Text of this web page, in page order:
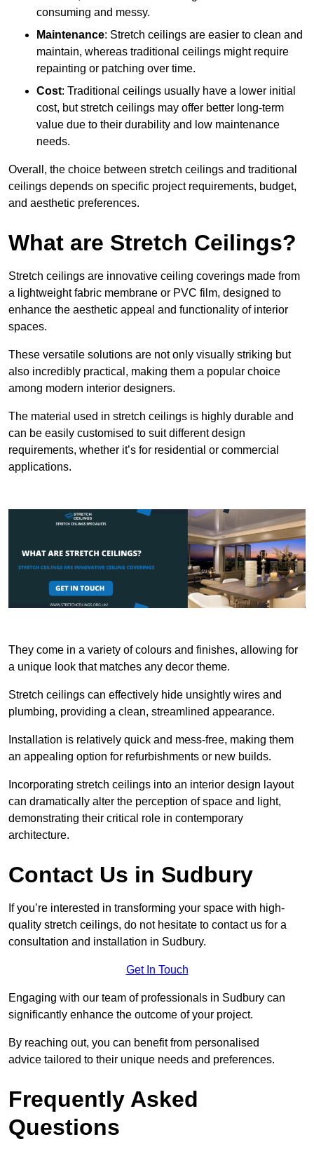
consuming and messy.
Maintenance: Stretch ceilings are easier to clean and
maintain, whereas traditional ceilings might require
repainting or patching over time.
Cost: Traditional ceilings usually have a lower initial
cost, but stretch ceilings may offer better long-term
value due to their durability and low maintenance
needs.
Overall, the choice between stretch ceilings and traditional
ceilings depends on specific project requirements, budget,
and aesthetic preferences.
What are Stretch Ceilings?
Stretch ceilings are innovative ceiling coverings made from
a lightweight fabric membrane or PVC film, designed to
enhance the aesthetic appeal and functionality of interior
spaces.
These versatile solutions are not only visually striking but
also incredibly practical, making them a popular choice
among modern interior designers.
The material used in stretch ceilings is highly durable and
can be easily customised to suit different design
requirements, whether it’s for residential or commercial
applications.
They come in a variety of colours and finishes, allowing for
a unique look that matches any decor theme.
Stretch ceilings can effectively hide unsightly wires and
plumbing, providing a clean, streamlined appearance.
Installation is relatively quick and mess-free, making them
an appealing option for refurbishments or new builds.
Incorporating stretch ceilings into an interior design layout
can dramatically alter the perception of space and light,
demonstrating their critical role in contemporary
architecture.
Contact Us in Sudbury
If you’re interested in transforming your space with high-
quality stretch ceilings, do not hesitate to contact us for a
consultation and installation in Sudbury.
Get In Touch
Engaging with our team of professionals in Sudbury can
significantly enhance the outcome of your project.
By reaching out, you can benefit from personalised
advice tailored to their unique needs and preferences.
Frequently Asked
Questions